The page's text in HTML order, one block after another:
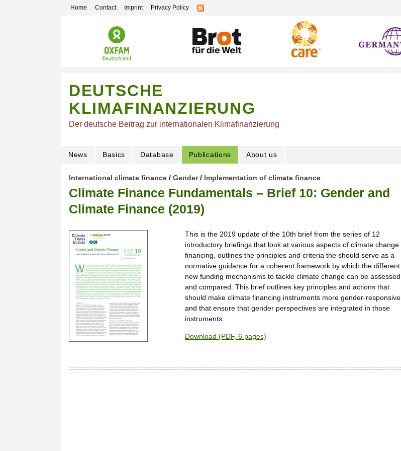
DEUTSCHE
KLIMAFINANZIERUNG
Der deutsche Beitrag zur internationalen Klimafinanzierung
News Basics Database Publications About us
International climate finance / Gender/ Implementation of climate finance
Climate Finance Fundamentals – Brief 10: Gender and
Climate Finance (2019)
This is the 2019 update of the 10th brief from the series of 12
introductory briefings that look at various aspects of climate change
financing, outlines the principles and criteria the should serve as a
normative guidance for a coherent framework by which the different
new funding mechanisms to tackle climate change can be assessed
and compared. This brief outlines key principles and actions that
should make climate financing instruments more gender-responsive
and that ensure that gender perspectives are integrated in those
instruments.
Download (PDF, 6 pages)
Home Contact Imprint Privacy Policy